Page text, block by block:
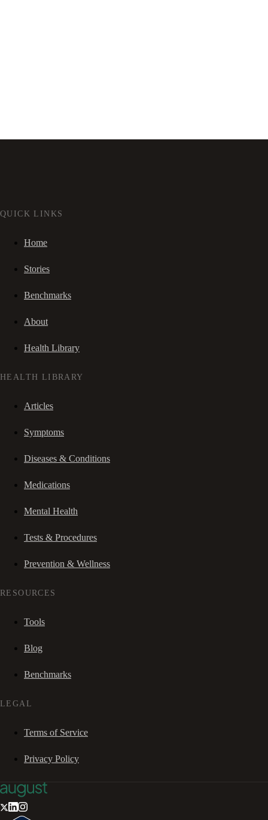
QUICK LINKS
Home
Stories
Benchmarks
About
Health Library
HEALTH LIBRARY
Articles
Symptoms
Diseases & Conditions
Medications
Mental Health
Tests & Procedures
Prevention & Wellness
RESOURCES
Tools
Blog
Benchmarks
LEGAL
Terms of Service
Privacy Policy